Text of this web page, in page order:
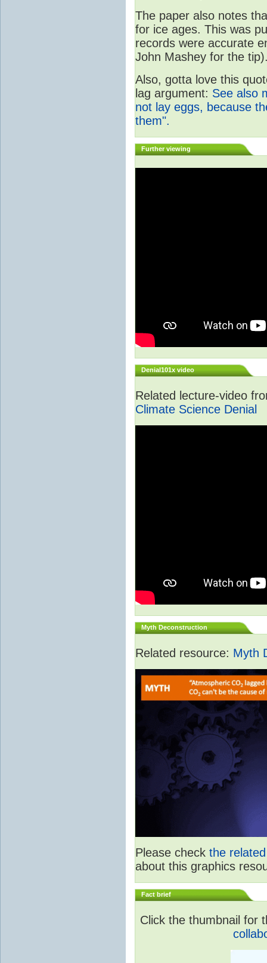
The paper also notes
for ice ages. This was
records were accurate
John Mashey for the
Also, gotta love this
lag argument: See also
not lay eggs, because
them".
Further viewing
Denial101x video
Related lecture-video
Climate Science Denial
Myth Deconstruction
Related resource: Myth
Please check the
about this graphics
Fact brief
Click the thumbnail for